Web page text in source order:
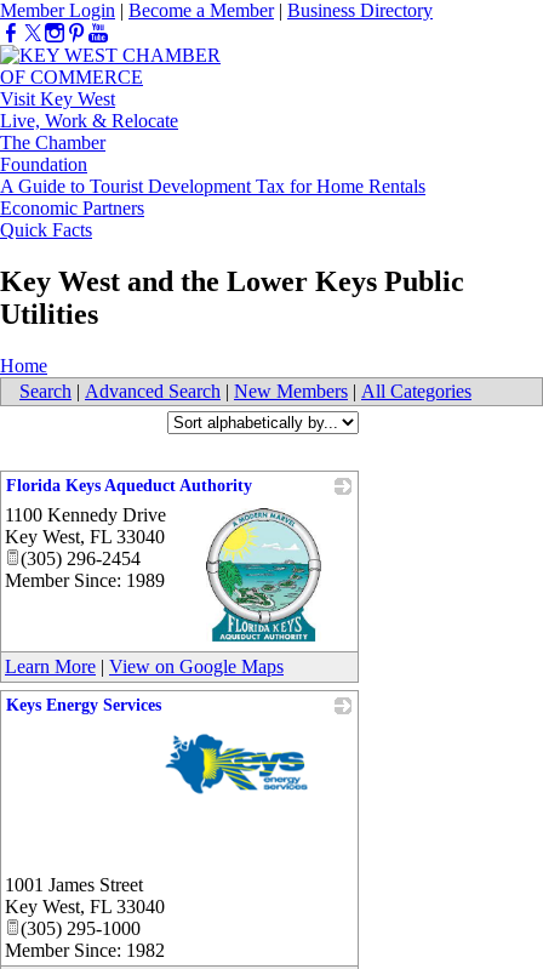
Member Login | Become a Member| Business Directory
Visit Key West
Live, Work & Relocate
The Chamber
Foundation
A Guide to Tourist Development Tax for Home Rentals
Economic Partners
Quick Facts
Key West and the Lower Keys Public
Utilities
Home
Search | Advanced Search | New Members | All Categories
Florida Keys Aqueduct Authority
_
1100 Kennedy Drive
Key West, FL 33040
(305) 296-2454
Member Since: 1989
Learn More | View on Google Maps
Keys Energy Services
1001 James Street
Key West, FL 33040
(305) 295-1000
Member Since: 1982